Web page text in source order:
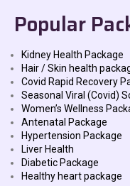
Popular
Kidney Health Package
Hair / Skin health
Covid Rapid Recovery
Seasonal Viral (Covid)
Women’s Wellness
Antenatal Package
Hypertension Package
Liver Health
Diabetic Package
Healthy heart package